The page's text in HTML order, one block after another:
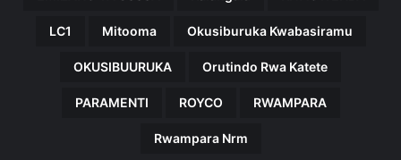
LC1 Mitooma Okusiburuka Kwabasiramu
OKUSIBUURUKA Orutindo Rwa Katete
PARAMENTI ROYCO RWAMPARA
Rwampara Nrm